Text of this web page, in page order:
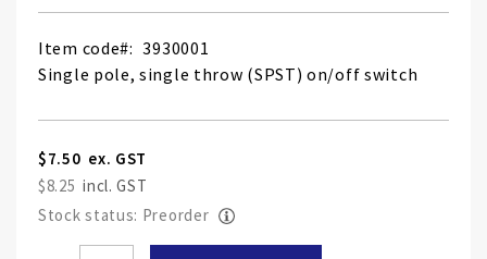
Item code
3930001
Single pole, single throw (SPST) on/off switch
$7.50
$8.25
Stock status: Preorder